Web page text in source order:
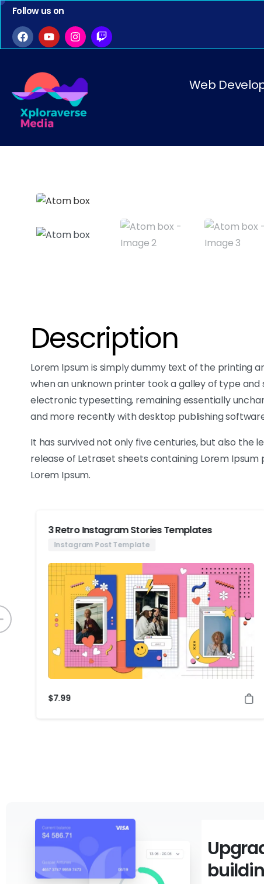
Follow us on
Web
Description
Lorem Ipsum is simply dummy text of the printing
when an unknown printer took a galley of type
electronic typesetting, remaining essentially
and more recently with desktop publishing
It has survived not only five centuries, but also the
release of Letraset sheets containing Lorem
Lorem Ipsum.
3 Retro Instagram Stories Templates
Instagram Post Template
$7.99